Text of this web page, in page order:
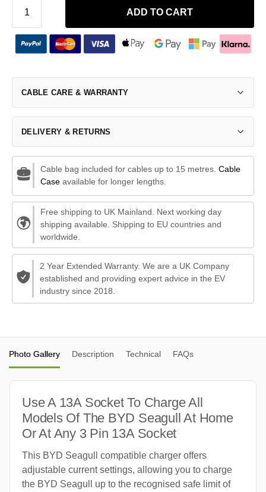
ADD TO CART
CABLE CARE & WARRANTY
DELIVERY & RETURNS
Cable bag included for cables up to 15 metres. Cable
Caseavailable for longer lengths.
Free shipping to UK Mainland. Next working day
shipping available. Shipping to EU countries and
worldwide.
2 Year Extended Warranty. We are a UK Company
established and providing expert advice in the EV
industry since 2018.
Photo Gallery Description Technical FAQs
Use A 13A Socket To Charge All
Models Of The BYD Seagull At Home
Or At Any 3 Pin 13A Socket
This BYD Seagull compatible charger offers
adjustable current settings, allowing you to charge
the BYD Seagull up to the recognised safe limit of